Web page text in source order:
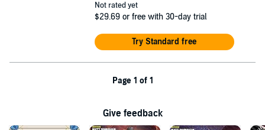
Not rated yet
$29.69 or free with 30-day trial
Try Standard free
Page 1 of 1
Give feedback